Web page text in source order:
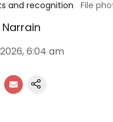
and recognition
File
6:04 am